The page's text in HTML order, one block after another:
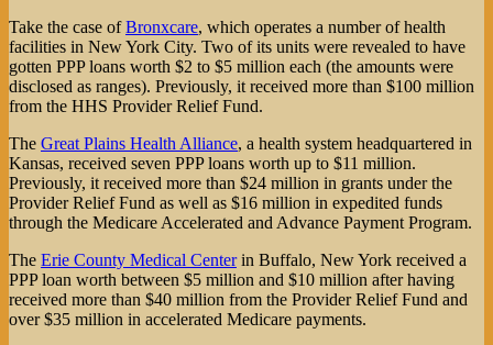
Take the case ofBronxcare, which operates a number of health
facilities in New York City. Two of its units were revealed to have
gotten PPP loans worth $2 to $5 million each (the amounts were
disclosed as ranges). Previously, it received more than $100 million
from the HHS Provider Relief Fund.
The Great Plains Health Alliance, a health system headquartered in
Kansas, received seven PPP loans worth up to $11 million.
Previously, it received more than $24 million in grants under the
Provider Relief Fund as well as $16 million in expedited funds
through the Medicare Accelerated and Advance Payment Program.
The Erie County Medical Centerin Buffalo, New York received a
PPP loan worth between $5 million and $10 million after having
received more than $40 million from the Provider Relief Fund and
over $35 million in accelerated Medicare payments.